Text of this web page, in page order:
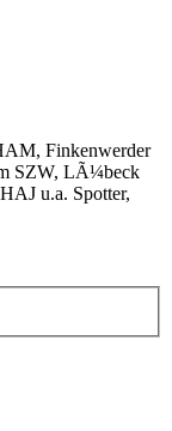
Finkenwerder
SZW, LÃ¼beck
u.a. Spotter,